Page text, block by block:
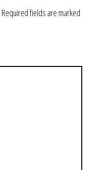
Required fields are marked